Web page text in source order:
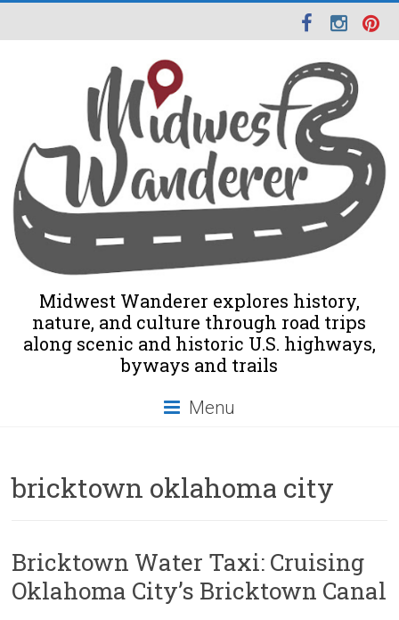
Midwest Wanderer explores history,
nature, and culture through road trips
along scenic and historic U.S. highways,
byways and trails
Menu
bricktown oklahoma city
Bricktown Water Taxi: Cruising
Oklahoma City’s Bricktown Canal